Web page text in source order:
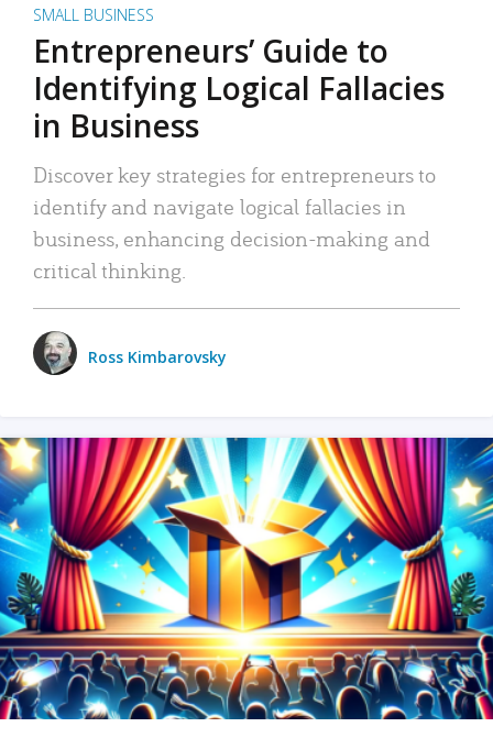
SMALL BUSINESS
Entrepreneurs’ Guide to
Identifying Logical Fallacies
in Business
Discover key strategies for entrepreneurs to
identify and navigate logical fallacies in
business, enhancing decision-making and
critical thinking.
Ross Kimbarovsky